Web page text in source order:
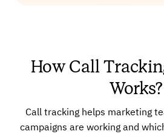
How Call
Works?
Call tracking helps marketing
campaigns are working and